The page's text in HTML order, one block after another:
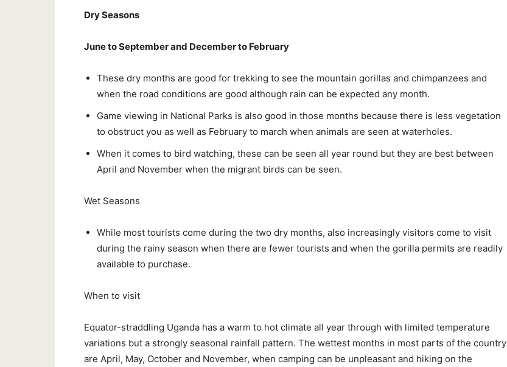
Dry Seasons
June to September and December to February
These dry months are good for trekking to see the mountain gorillas and chimpanzees and
when the road conditions are good although rain can be expected any month.
Game viewing in National Parks is also good in those months because there is less vegetation
to obstruct you as well as February to march when animals are seen at waterholes.
When it comes to bird watching, these can be seen all year round but they are best between
April and November when the migrant birds can be seen.
Wet Seasons
While most tourists come during the two dry months, also increasingly visitors come to visit
during the rainy season when there are fewer tourists and when the gorilla permits are readily
available to purchase.
When to visit
Equator-straddling Uganda has a warm to hot climate all year through with limited temperature
variations but a strongly seasonal rainfall pattern. The wettest months in most parts of the country
are April, May, October and November, when camping can be unpleasant and hiking on the